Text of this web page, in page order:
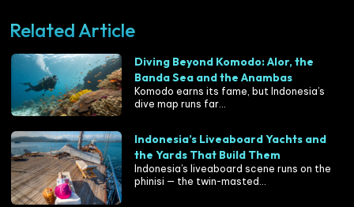
Related Article
Diving Beyond Komodo: Alor, the
Banda Sea and the Anambas
Komodo earns its fame, but Indonesia’s
dive map runs far...
Indonesia’s Liveaboard Yachts and
the Yards That Build Them
Indonesia’s liveaboard scene runs on the
phinisi — the twin-masted...